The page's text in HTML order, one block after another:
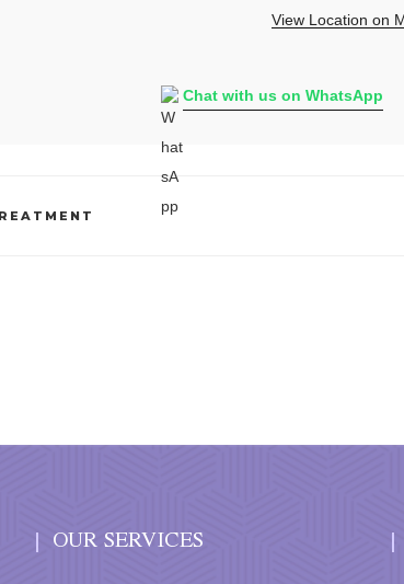
View Location on
Chat with us on WhatsApp
OUR SERVICES